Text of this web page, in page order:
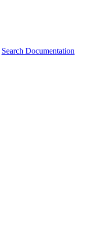
Search Documentation